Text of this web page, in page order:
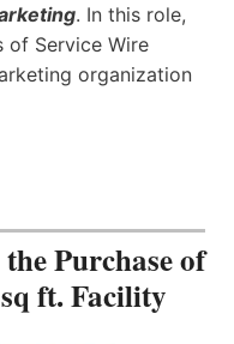
. In this role,
Service Wire
organization
Purchase of
ft. Facility